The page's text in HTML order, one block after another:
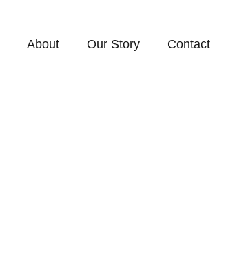
About Our Story Contact